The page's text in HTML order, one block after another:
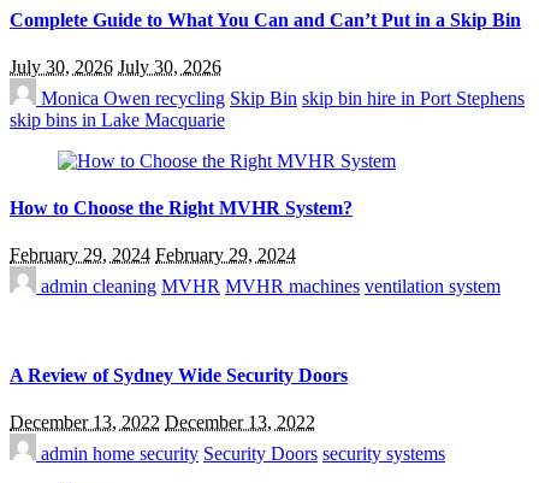
Complete Guide to What You Can and Can’t Put in a Skip Bin
July 30, 2026 July 30, 2026
Monica Owen recycling Skip Bin skip bin hire in Port Stephens
skip bins in Lake Macquarie
How to Choose the Right MVHR System?
February 29, 2024 February 29, 2024
admin cleaning MVHR MVHR machines ventilation system
A Review of Sydney Wide Security Doors
December 13, 2022 December 13, 2022
admin home security Security Doors security systems